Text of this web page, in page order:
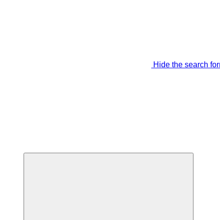
Hide the search